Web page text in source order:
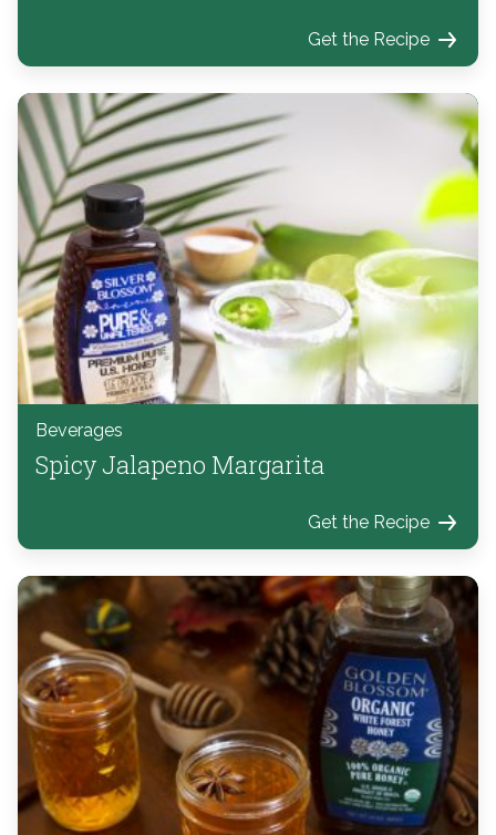
Get the Recipe
Beverages
Spicy Jalapeno Margarita
Get the Recipe